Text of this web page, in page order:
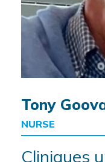
Tony
NURSE
Cliniques